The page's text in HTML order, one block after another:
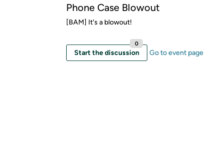
Phone Case Blowout
[BAM] It's a blowout!
Start the discussion
0
Go to event page